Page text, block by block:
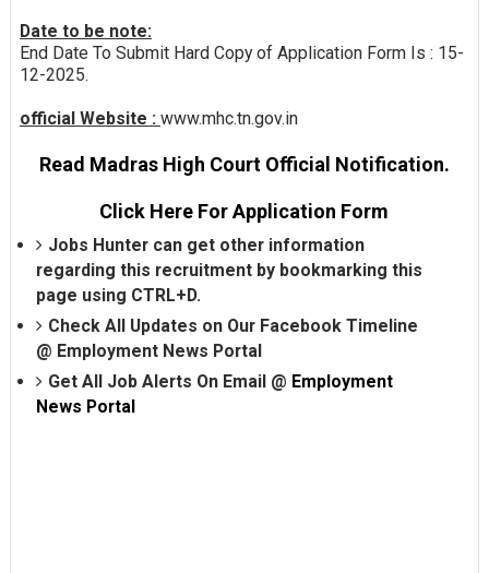
Date to be note:
End Date To Submit Hard Copy of Application Form Is : 15-
12-2025.
official Website : www.mhc.tn.gov.in
Read Madras High Court Official Notification.
Click Here For Application Form
Jobs Hunter can get other information
regarding this recruitment by bookmarking this
page using CTRL+D.
Check All Updates on Our Facebook Timeline
@ Employment News Portal
Get All Job Alerts On Email @ Employment
News Portal